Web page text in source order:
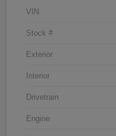
VIN
Stock #
Exterior
Interior
Drivetrain
Engine